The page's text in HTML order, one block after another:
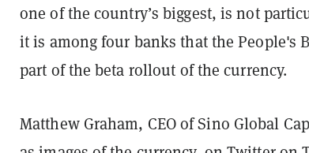
one of the country’s biggest, is not
it is among four banks that the People's
part of the beta rollout of the currency.
Matthew Graham, CEO of Sino Global